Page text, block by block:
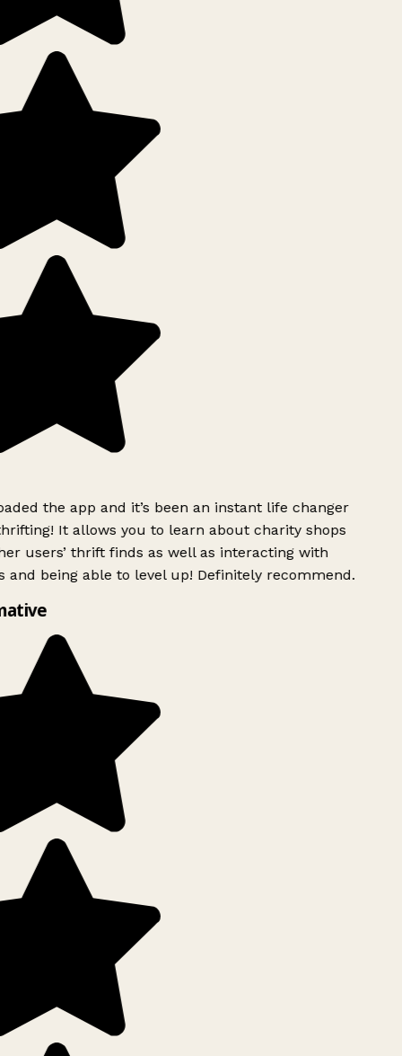
the app and it’s been an instant life changer
It allows you to learn about charity shops
users’ thrift finds as well as interacting with
and being able to level up! Definitely recommend.